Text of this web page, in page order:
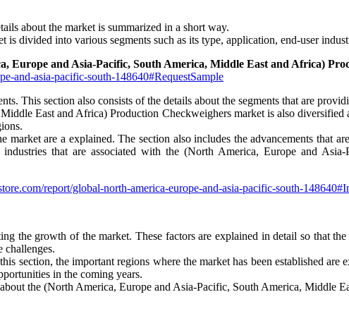
about the market is summarized in a short way.
divided into various segments such as its type, application, end-user
and Asia-Pacific, South America, Middle East and Africa)
and-asia-pacific-south-148640#RequestSample
This section also consists of the details about the segments that are
East and Africa) Production Checkweighers market is also
are a explained. The section also includes the advancements that
that are associated with the (North America, Europe and
report/global-north-america-europe-and-asia-pacific-south-
the growth of the market. These factors are explained in detail so that
challenges.
section, the important regions where the market has been established
in the coming years.
the (North America, Europe and Asia-Pacific, South America, Middle